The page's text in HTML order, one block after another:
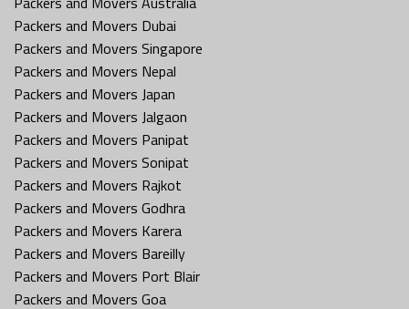
Packers and Movers Dubai
Packers and Movers Singapore
Packers and Movers Nepal
Packers and Movers Japan
Packers and Movers Jalgaon
Packers and Movers Panipat
Packers and Movers Sonipat
Packers and Movers Rajkot
Packers and Movers Godhra
Packers and Movers Karera
Packers and Movers Bareilly
Packers and Movers Port Blair
Packers and Movers Goa